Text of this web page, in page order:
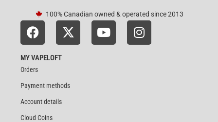
100% Canadian owned & operated since 2013
MY VAPELOFT
Orders
Payment methods
Account details
Cloud Coins